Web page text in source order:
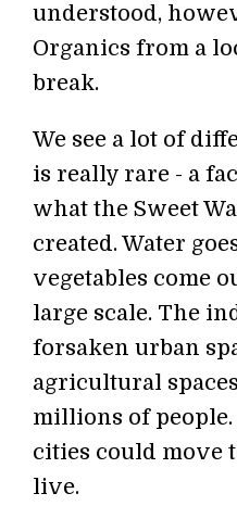
understood,
Organics from a
break.
We see a lot of
is really rare - a
what the Sweet
created. Water
vegetables come
large scale. The
forsaken urban
agricultural
millions of people.
cities could move
live.